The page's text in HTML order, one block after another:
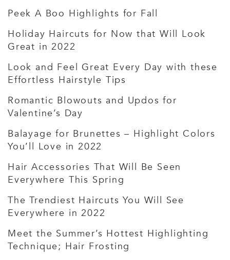
Peek A Boo Highlights for Fall
Holiday Haircuts for Now that Will Look
Great in 2022
Look and Feel Great Every Day with these
Effortless Hairstyle Tips
Romantic Blowouts and Updos for
Valentine’s Day
Balayage for Brunettes – Highlight Colors
You’ll Love in 2022
Hair Accessories That Will Be Seen
Everywhere This Spring
The Trendiest Haircuts You Will See
Everywhere in 2022
Meet the Summer’s Hottest Highlighting
Technique; Hair Frosting